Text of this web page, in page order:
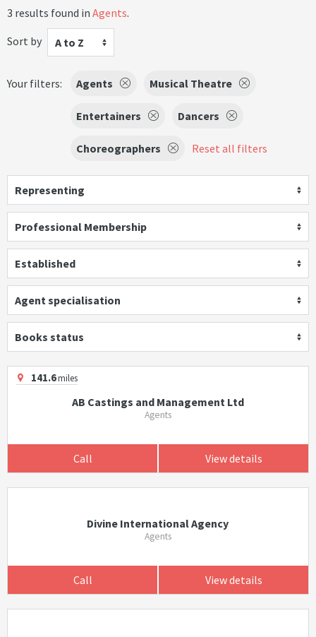
3 results found in Agents.
Sort by
A to Z
Your filters: Agents Musical Theatre
Entertainers Dancers
Choreographers Reset all filters
Representing
Professional Membership
Established
Agent specialisation
Books status
141.6miles
AB Castings and Management Ltd
Agents
Call View details
Divine International Agency
Agents
Call View details